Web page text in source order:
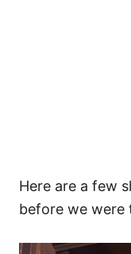
Here are a few
before we were